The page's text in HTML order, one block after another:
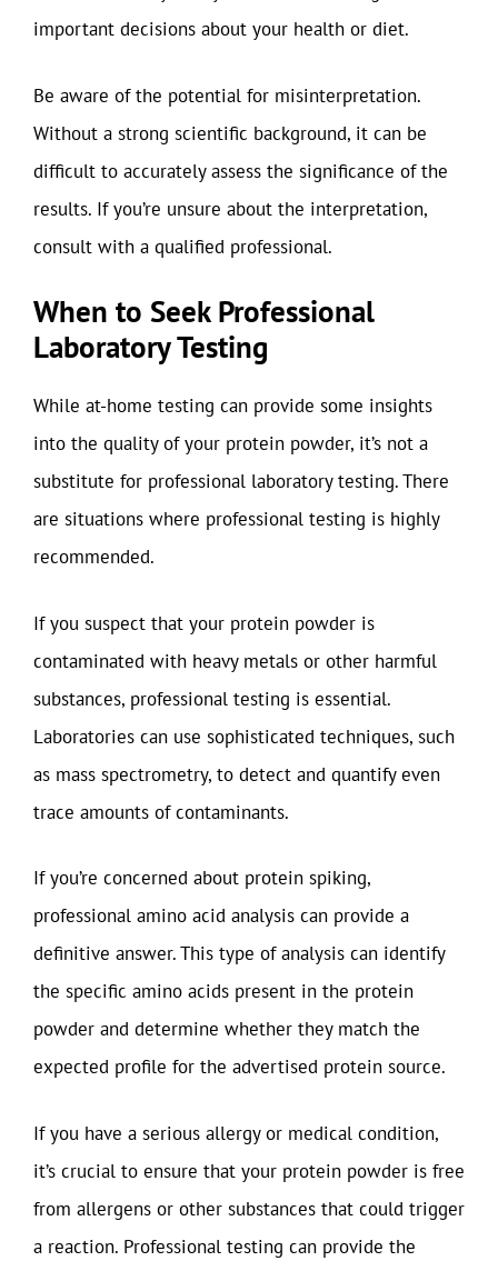
important decisions about your health or diet.
Be aware of the potential for misinterpretation.
Without a strong scientific background, it can be
difficult to accurately assess the significance of the
results. If you’re unsure about the interpretation,
consult with a qualified professional.
When to Seek Professional
Laboratory Testing
While at-home testing can provide some insights
into the quality of your protein powder, it’s not a
substitute for professional laboratory testing. There
are situations where professional testing is highly
recommended.
If you suspect that your protein powder is
contaminated with heavy metals or other harmful
substances, professional testing is essential.
Laboratories can use sophisticated techniques, such
as mass spectrometry, to detect and quantify even
trace amounts of contaminants.
If you’re concerned about protein spiking,
professional amino acid analysis can provide a
definitive answer. This type of analysis can identify
the specific amino acids present in the protein
powder and determine whether they match the
expected profile for the advertised protein source.
If you have a serious allergy or medical condition,
it’s crucial to ensure that your protein powder is free
from allergens or other substances that could trigger
a reaction. Professional testing can provide the